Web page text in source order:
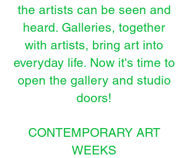
the artists can be seen and
heard. Galleries, together
with artists, bring art into
everyday life. Now it's time to
open the gallery and studio
doors!
CONTEMPORARY ART
WEEKS